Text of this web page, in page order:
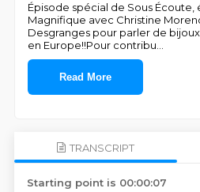
Épisode spécial de Sous Écoute,
Magnifique avec Christine
Desgranges pour parler de
en Europe!!Pour contribu
Read More
TRANSCRIPT
Starting point is 00:00:07